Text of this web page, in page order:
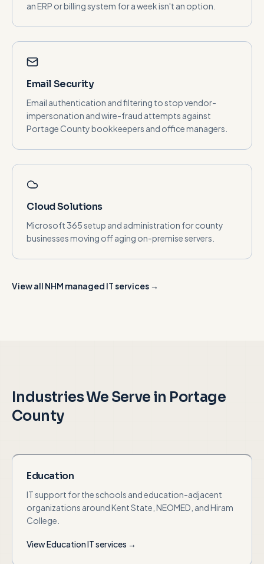
an ERP or billing system for a week isn't an option.
Email Security
Email authentication and filtering to stop vendor-
impersonation and wire-fraud attempts against
Portage County bookkeepers and office managers.
Cloud Solutions
Microsoft 365 setup and administration for county
businesses moving off aging on-premise servers.
View all NHM managed IT services →
Industries We Serve in Portage
County
Education
IT support for the schools and education-adjacent
organizations around Kent State, NEOMED, and Hiram
College.
ViewEducationIT services →